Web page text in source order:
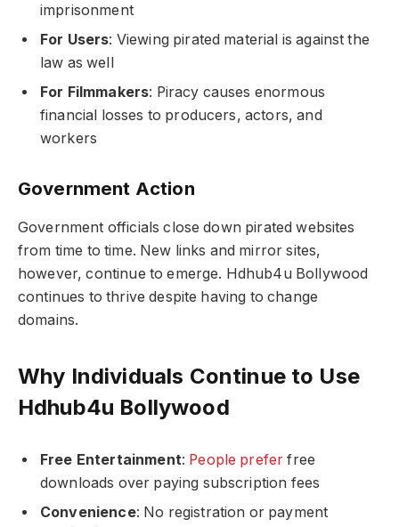
imprisonment
For Users: Viewing pirated material is against the
law as well
For Filmmakers: Piracy causes enormous
financial losses to producers, actors, and
workers
Government Action
Government officials close down pirated websites
from time to time. New links and mirror sites,
however, continue to emerge. Hdhub4u Bollywood
continues to thrive despite having to change
domains.
Why Individuals Continue to Use
Hdhub4u Bollywood
Free Entertainment: People prefer free
downloads over paying subscription fees
Convenience: No registration or payment